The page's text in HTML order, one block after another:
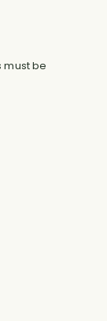
must be